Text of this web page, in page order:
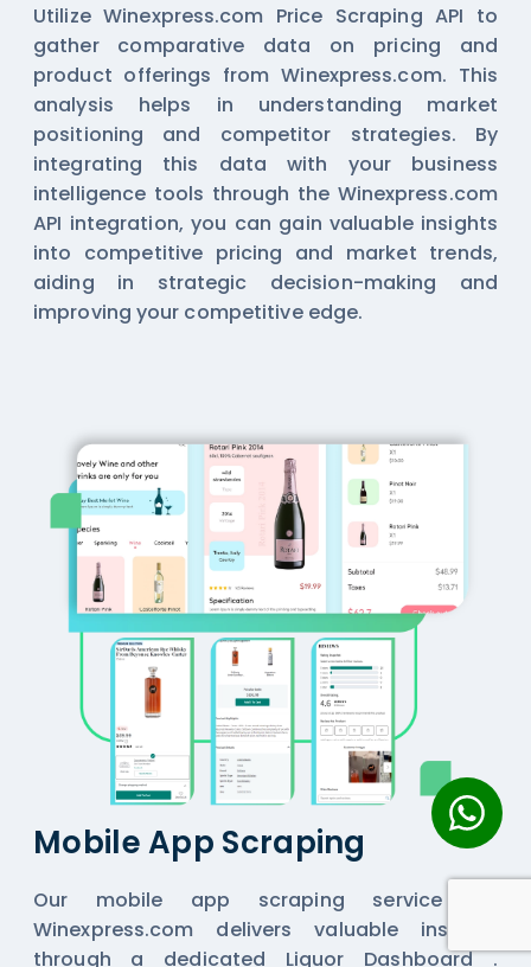
Utilize Winexpress.com Price Scraping API to
gather comparative data on pricing and
product offerings from Winexpress.com. This
analysis helps in understanding market
positioning and competitor strategies. By
integrating this data with your business
intelligence tools through the Winexpress.com
API integration, you can gain valuable insights
into competitive pricing and market trends,
aiding in strategic decision-making and
improving your competitive edge.
Mobile App Scraping
Our mobile app scraping service for
Winexpress.com delivers valuable insights
through a dedicated Liquor Dashboard .